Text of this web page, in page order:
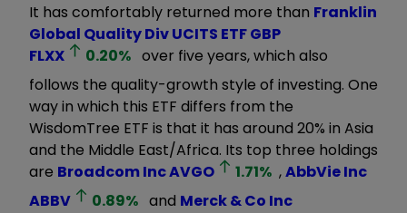
It has comfortably returned more than Franklin
Global Quality Div UCITS ETF GBP
FLXX
0.20% over five years, which also
follows the quality-growth style of investing. One
way in which this ETF differs from the
WisdomTree ETF is that it has around 20% in Asia
and the Middle East/Africa. Its top three holdings
are Broadcom IncAVGO 1.71% ,AbbVie Inc
ABBV
0.89% and Merck & Co Inc